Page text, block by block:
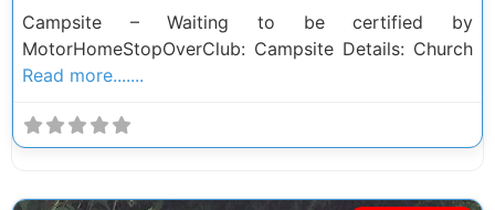
Campsite – Waiting to be certified by
MotorHomeStopOverClub: Campsite Details: Church
Read more.......